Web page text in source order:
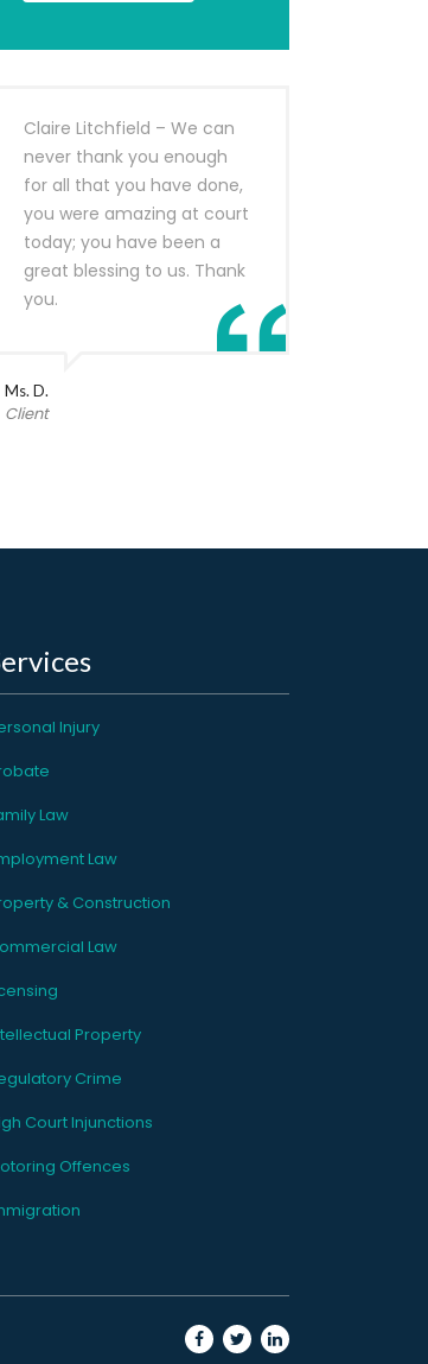
Claire Litchfield – We can
never thank you enough
for all that you have done,
you were amazing at court
today; you have been a
great blessing to us. Thank
you.
Ms. D.
Client
Injury
Law
Law
& Construction
Law
Property
Crime
Court Injunctions
Offences